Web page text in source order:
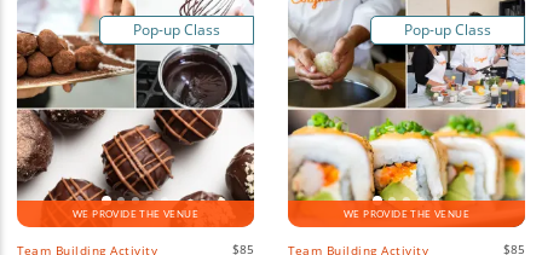
WE PROVIDE THE VENUE
Pop-up Class
Team Building Activity $85
WE PROVIDE THE VENUE
Pop-up Class
Team Building Activity $85